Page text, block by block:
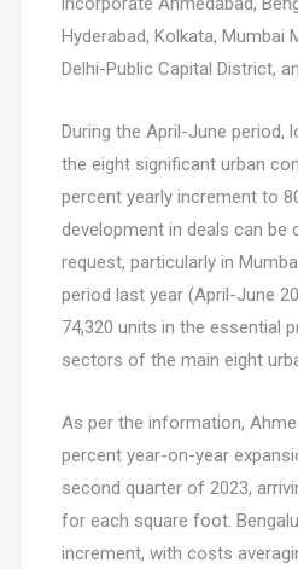
Hyderabad, Kolkata, Mumbai
Delhi-Public Capital District,
During the April-June period,
the eight significant urban
percent yearly increment to
development in deals can be
request, particularly in
period last year (April-June
74,320 units in the essential
sectors of the main eight
As per the information,
percent year-on-year
second quarter of 2023,
for each square foot.
increment, with costs